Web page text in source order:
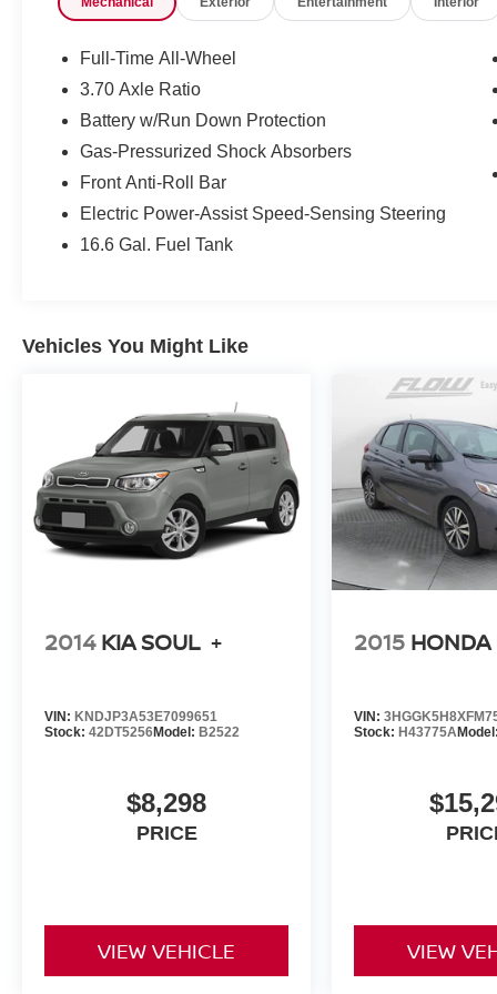
simply by calling 336-723-3524 to set up your
your automotive needs over the past 50+ years.
Full-Time All-Wheel
3.70 Axle Ratio
Battery w/Run Down Protection
Gas-Pressurized Shock Absorbers
Front Anti-Roll Bar
Electric Power-Assist Speed-Sensing Steering
16.6 Gal. Fuel Tank
Vehicles You Might Like
2014 KIA SOUL +
VIN: KNDJP3A53E7099651
Stock: 42DT5256Model: B2522
$8,298
PRICE
VIEW VEHICLE
2015 HONDA
VIN:
Stock: H43775A
VIEW